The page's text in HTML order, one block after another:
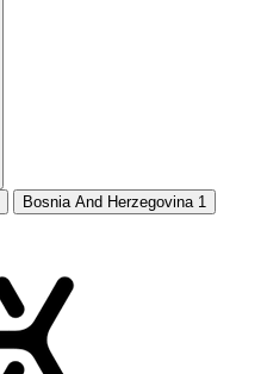
Bosnia And Herzegovina 1